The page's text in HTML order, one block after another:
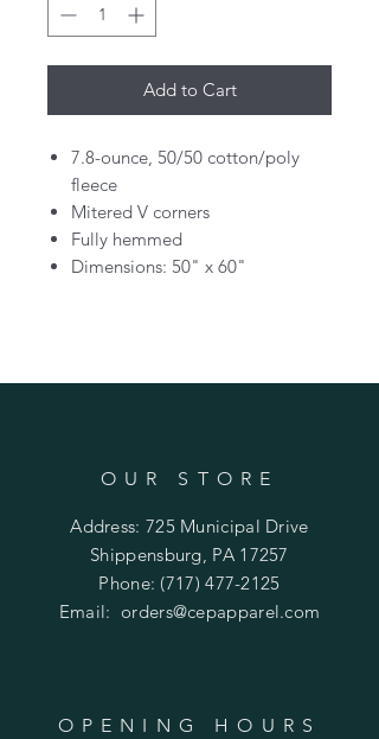
Add to Cart
7.8-ounce, 50/50 cotton/poly
fleece
Mitered V corners
Fully hemmed
Dimensions: 50" x 60"
OUR STORE
Address: 725 Municipal Drive
Shippensburg, PA 17257
Phone: (717) 477-2125
Email:orders@cepapparel.com
OPENING HOURS